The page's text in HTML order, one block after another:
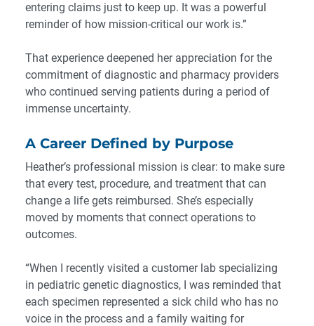
entering claims just to keep up. It was a powerful
reminder of how mission-critical our work is.”
That experience deepened her appreciation for the
commitment of diagnostic and pharmacy providers
who continued serving patients during a period of
immense uncertainty.
A Career Defined by Purpose
Heather’s professional mission is clear: to make sure
that every test, procedure, and treatment that can
change a life gets reimbursed. She’s especially
moved by moments that connect operations to
outcomes.
“When I recently visited a customer lab specializing
in pediatric genetic diagnostics, I was reminded that
each specimen represented a sick child who has no
voice in the process and a family waiting for